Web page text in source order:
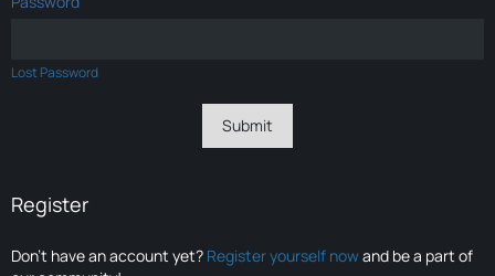
Lost Password
Register
Don’t have an account yet? Register yourself nowand be a part of